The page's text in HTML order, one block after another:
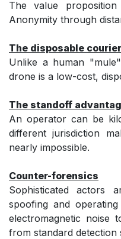
The value
Anonymity through
The disposable courier
Unlike a human
drone is a low-cost,
The standoff
An operator can be
different jurisdiction
nearly impossible.
Counter-forensics
Sophisticated actors
spoofing and
electromagnetic noise
from standard detection